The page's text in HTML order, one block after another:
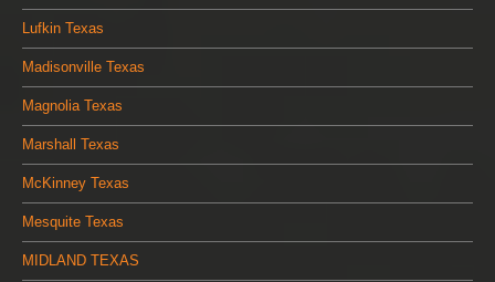
Lufkin Texas
Madisonville Texas
Magnolia Texas
Marshall Texas
McKinney Texas
Mesquite Texas
MIDLAND TEXAS